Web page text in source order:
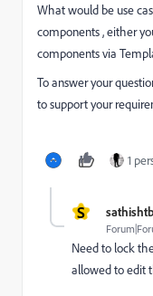
What would be use
components , either
components via
To answer your
to support your
1
S
Need to lock
allowed to edit